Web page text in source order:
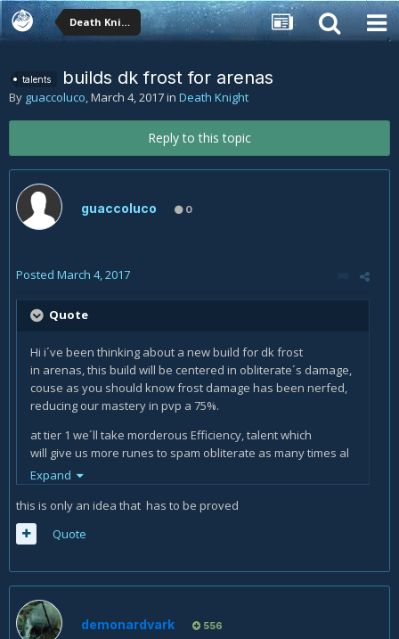
Death Knight
talents builds dk frost for arenas
By guaccoluco,March 4, 2017in Death Knight
Reply to this topic
guaccoluco 0
Posted March 4, 2017
Quote
Hi i´ve been thinking about a new build for dk frost
in arenas, this build will be centered in obliterate´s damage,
couse as you should know frost damage has been nerfed,
reducing our mastery in pvp a 75%.
at tier 1 we´ll take morderous Efficiency, talent which
will give us more runes to spam obliterate as many times al
possible.
With the same logic at tier 2 the best option is Horn of winter
which give us 2 runes and 20 runic power every 30 secons
when used.
give us 1 rune and 5 runic power every 1.5 seconds for 15
seconds.
At tier 4 Abomination´s might talent makes our
Expand
this is only an idea that has to be proved
Quote
demonardvark 556